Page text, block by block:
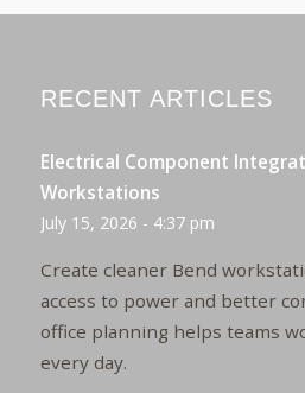
RECENT ARTICLES
Electrical Component
Workstations
July 15, 2026 - 4:37 pm
Create cleaner Bend
access to power and better
office planning helps teams
every day.